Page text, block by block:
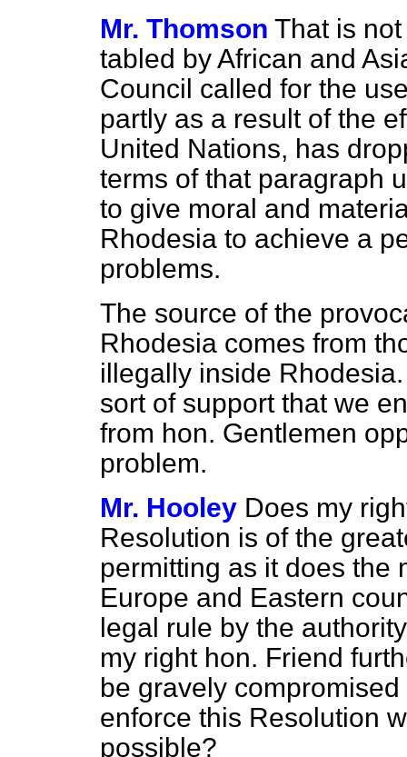
Mr. Thomson That is
tabled by African and
Council called for the
partly as a result of the
United Nations, has
terms of that paragraph
to give moral and
Rhodesia to achieve a
problems.
The source of the
Rhodesia comes from
illegally inside
sort of support that we
from hon. Gentlemen
problem.
Mr. Hooley Does my
Resolution is of the
permitting as it does the
Europe and Eastern
legal rule by the
my right hon. Friend
be gravely
enforce this Resolution
possible?